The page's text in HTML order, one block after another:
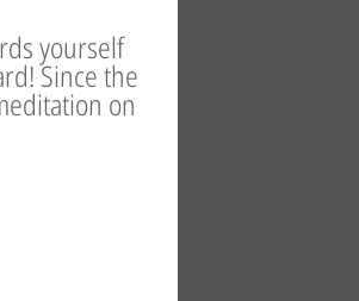
yourself
Since the
on